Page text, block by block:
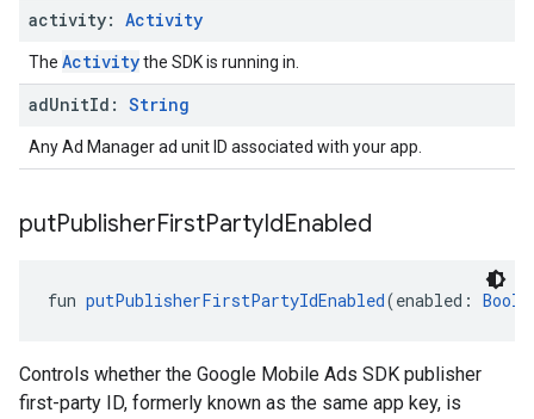
activity: Activity
The Activitythe SDK is running in.
adUnitId: String
Any Ad Manager ad unit ID associated with your app.
putPublisherFirstPartyIdEnabled
fun putPublisherFirstPartyIdEnabled(enabled:
Controls whether the Google Mobile Ads SDK publisher
first-party ID, formerly known as the same app key, is